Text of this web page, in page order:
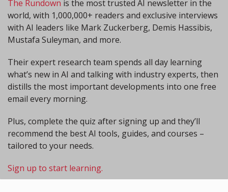
The Rundown is the most trusted AI newsletter in the
world, with 1,000,000+ readers and exclusive interviews
with AI leaders like Mark Zuckerberg, Demis Hassibis,
Mustafa Suleyman, and more.
Their expert research team spends all day learning
what’s new in AI and talking with industry experts, then
distills the most important developments into one free
email every morning.
Plus, complete the quiz after signing up and they’ll
recommend the best AI tools, guides, and courses –
tailored to your needs.
Sign up to start learning.